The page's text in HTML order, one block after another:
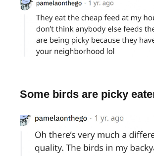
Some birds are picky